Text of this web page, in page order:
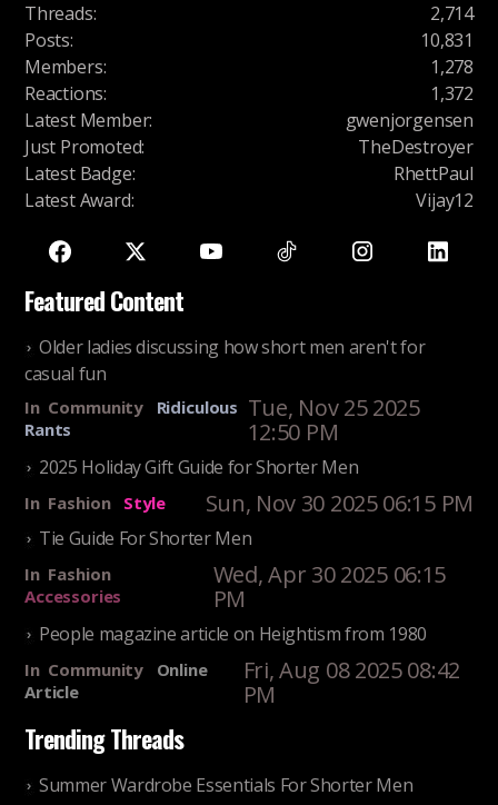
Threads:
2,714
Posts:
10,831
Members:
1,278
Reactions:
1,372
Latest Member:
gwenjorgensen
Just Promoted:
TheDestroyer
Latest Badge:
RhettPaul
Latest Award: Vijay12
Featured Content
Older ladies discussing how short men aren't for
casual fun
In Community
Ridiculous
Rants
Tue, Nov 25 2025
12:50 PM
2025 Holiday Gift Guide for Shorter Men
In Fashion Style Sun, Nov 30 2025 06:15 PM
Tie Guide For Shorter Men
In Fashion
Accessories
Wed, Apr 30 2025 06:15
PM
People magazine article on Heightism from 1980
In Community
Online
Article
Fri, Aug 08 2025 08:42
PM
Trending Threads
Summer Wardrobe Essentials For Shorter Men